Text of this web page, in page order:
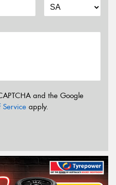
and the Google
Service apply.